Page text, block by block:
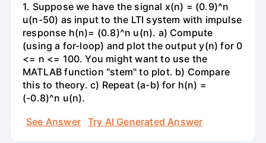
1. Suppose we have the signal x(n) = (0.9)^n
u(n-50) as input to the LTI system with impulse
response h(n)= (0.8)^n u(n). a) Compute
(using a for-loop) and plot the output y(n) for 0
<= n <= 100. You might want to use the
MATLAB function "stem" to plot. b) Compare
this to theory. c) Repeat (a-b) for h(n) =
(-0.8)^n u(n).
See Answer
Try AI Generated Answer